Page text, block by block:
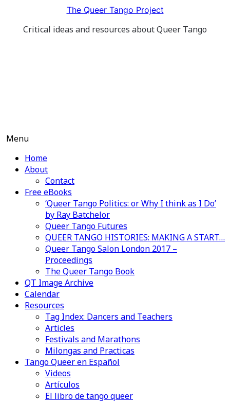
content
The Queer Tango Project
Critical ideas and resources about Queer Tango
Menu
Home
About
Contact
Free eBooks
‘Queer Tango Politics: or Why I think as I Do’
by Ray Batchelor
Queer Tango Futures
QUEER TANGO HISTORIES: MAKING A START…
Queer Tango Salon London 2017 –
Proceedings
The Queer Tango Book
QT Image Archive
Calendar
Resources
Tag Index: Dancers and Teachers
Articles
Festivals and Marathons
Milongas and Practicas
Tango Queer en Español
Videos
Artículos
El libro de tango queer